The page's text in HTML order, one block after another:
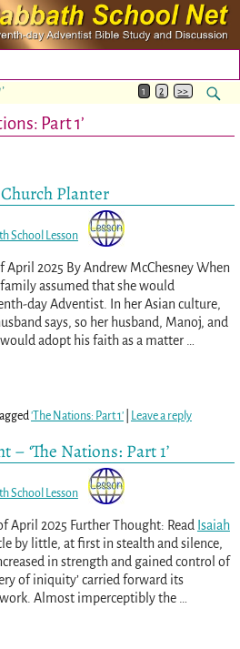
1 2 >>
Part 1’
Planter
School Lesson
April 2025 By Andrew McChesney When
assumed that she would
day Adventist. In her Asian culture,
says, so her husband, Manoj, and
adopt his faith as a matter
'The Nations: Part 1'| Leave a reply
‘The Nations: Part 1’
School Lesson
April 2025 Further Thought: Read Isaiah
by little, at first in stealth and silence,
in strength and gained control of
of iniquity’ carried forward its
Almost imperceptibly the